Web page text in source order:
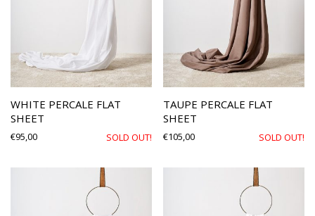
WHITE PERCALE FLAT
SHEET
€95,00 SOLD OUT!
TAUPE PERCALE FLAT
SHEET
€105,00 SOLD OUT!